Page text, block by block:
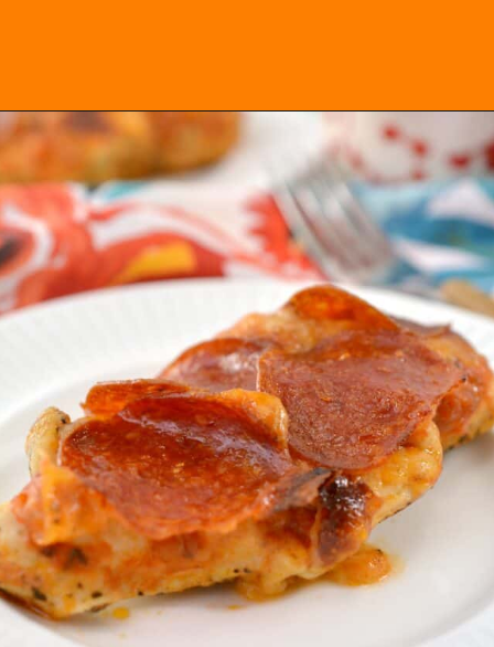
Opening https://everydayketogenic.com/keto-chicken-pizza-casserole/